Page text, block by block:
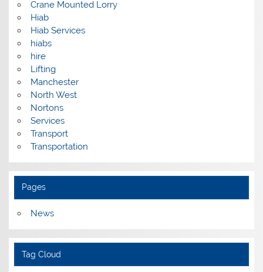
Crane Mounted Lorry
Hiab
Hiab Services
hiabs
hire
Lifting
Manchester
North West
Nortons
Services
Transport
Transportation
Pages
News
Tag Cloud